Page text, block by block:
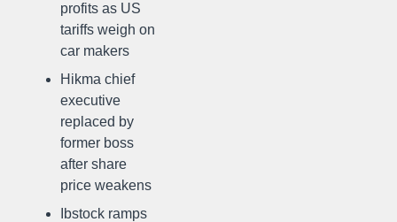
profits as US
tariffs weigh on
car makers
Hikma chief
executive
replaced by
former boss
after share
price weakens
Ibstock ramps